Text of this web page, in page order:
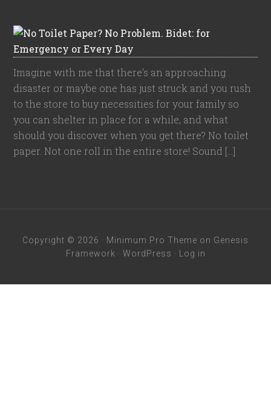
Imagine with me that there’s an approaching
disaster or maybe one has just struck and you rush
to the store to buy necessities for your family so
you can shelter in place for a while, and what
should you discover when you get there? No toilet
paper. Not one roll in the entire store! Sound […]
Copyright © 2026 · Minimum Pro Theme on Genesis
Framework · WordPress · Log in